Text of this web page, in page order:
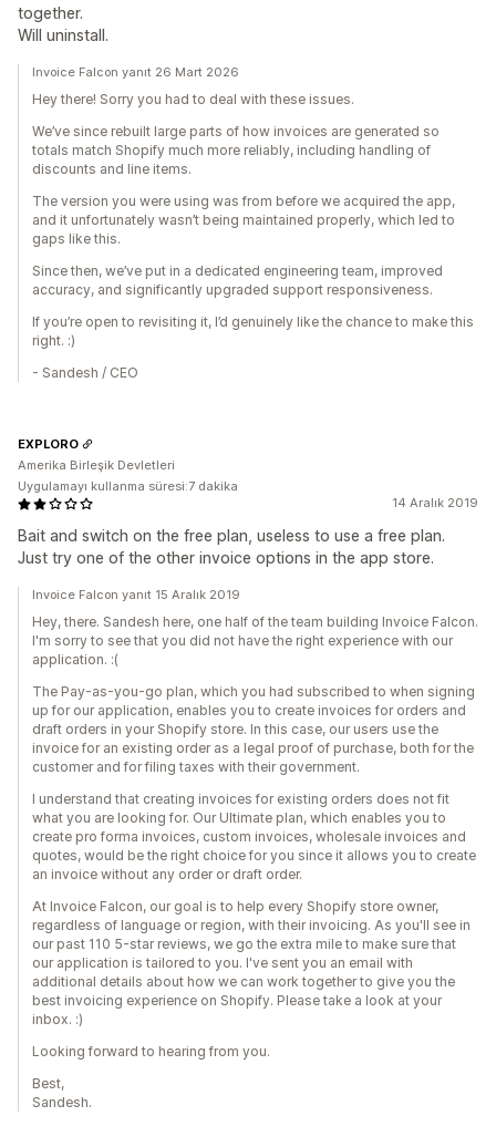
together.
Will uninstall.
Invoice Falcon yanıt 26 Mart 2026
Hey there! Sorry you had to deal with these issues.
We’ve since rebuilt large parts of how invoices are generated so
totals match Shopify much more reliably, including handling of
discounts and line items.
The version you were using was from before we acquired the app,
and it unfortunately wasn’t being maintained properly, which led to
gaps like this.
Since then, we’ve put in a dedicated engineering team, improved
accuracy, and significantly upgraded support responsiveness.
If you’re open to revisiting it, I’d genuinely like the chance to make this
right. :)
- Sandesh / CEO
14 Aralık 2019
Bait and switch on the free plan, useless to use a free plan.
Just try one of the other invoice options in the app store.
EXPLORO
Amerika Birleşik Devletleri
Uygulamayı kullanma süresi:7 dakika
Invoice Falcon yanıt 15 Aralık 2019
Hey, there. Sandesh here, one half of the team building Invoice Falcon.
I'm sorry to see that you did not have the right experience with our
application. :(
The Pay-as-you-go plan, which you had subscribed to when signing
up for our application, enables you to create invoices for orders and
draft orders in your Shopify store. In this case, our users use the
invoice for an existing order as a legal proof of purchase, both for the
customer and for filing taxes with their government.
I understand that creating invoices for existing orders does not fit
what you are looking for. Our Ultimate plan, which enables you to
create pro forma invoices, custom invoices, wholesale invoices and
quotes, would be the right choice for you since it allows you to create
an invoice without any order or draft order.
At Invoice Falcon, our goal is to help every Shopify store owner,
regardless of language or region, with their invoicing. As you'll see in
our past 110 5-star reviews, we go the extra mile to make sure that
our application is tailored to you. I've sent you an email with
additional details about how we can work together to give you the
best invoicing experience on Shopify. Please take a look at your
inbox. :)
Looking forward to hearing from you.
Best,
Sandesh.